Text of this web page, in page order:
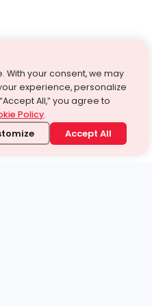
With your consent, we may
experience, personalize
All,” you agree to
Policy.
Accept All